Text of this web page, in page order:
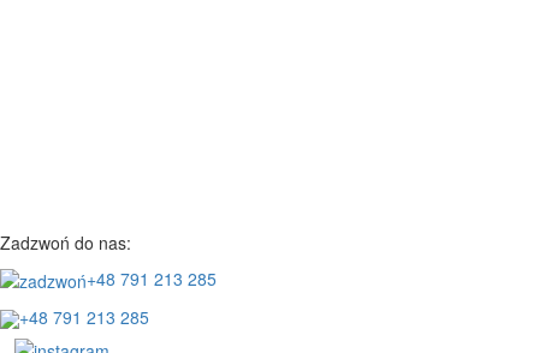
Zadzwoń do nas:
+48 791 213 285
+48 791 213 285